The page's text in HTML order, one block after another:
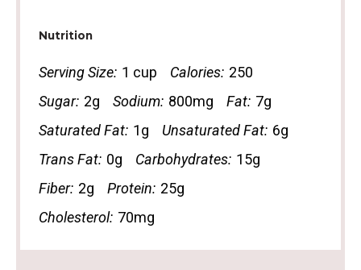
Nutrition
Serving Size: 1 cup Calories: 250
Sugar: 2g Sodium: 800mg Fat: 7g
Saturated Fat: 1g Unsaturated Fat: 6g
Trans Fat: 0g Carbohydrates: 15g
Fiber: 2g Protein: 25g
Cholesterol: 70mg